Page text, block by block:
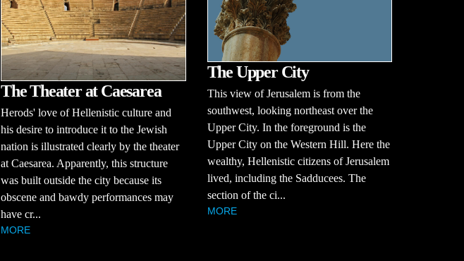
The Theater at Caesarea
Herods' love of Hellenistic culture and
his desire to introduce it to the Jewish
nation is illustrated clearly by the theater
at Caesarea. Apparently, this structure
was built outside the city because its
obscene and bawdy performances may
have cr...
MORE
The Upper City
This view of Jerusalem is from the
southwest, looking northeast over the
Upper City. In the foreground is the
Upper City on the Western Hill. Here the
wealthy, Hellenistic citizens of Jerusalem
lived, including the Sadducees. The
section of the ci...
MORE